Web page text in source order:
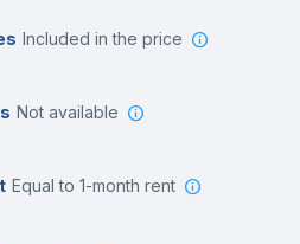
included in the price
not available
equal to 1-month rent